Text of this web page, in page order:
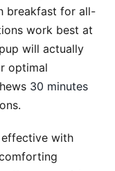
breakfast for all-
work best at
will actually
optimal
30 minutes
with